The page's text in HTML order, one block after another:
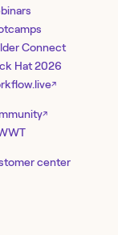
Connect
Hat 2026
↗
↗
center